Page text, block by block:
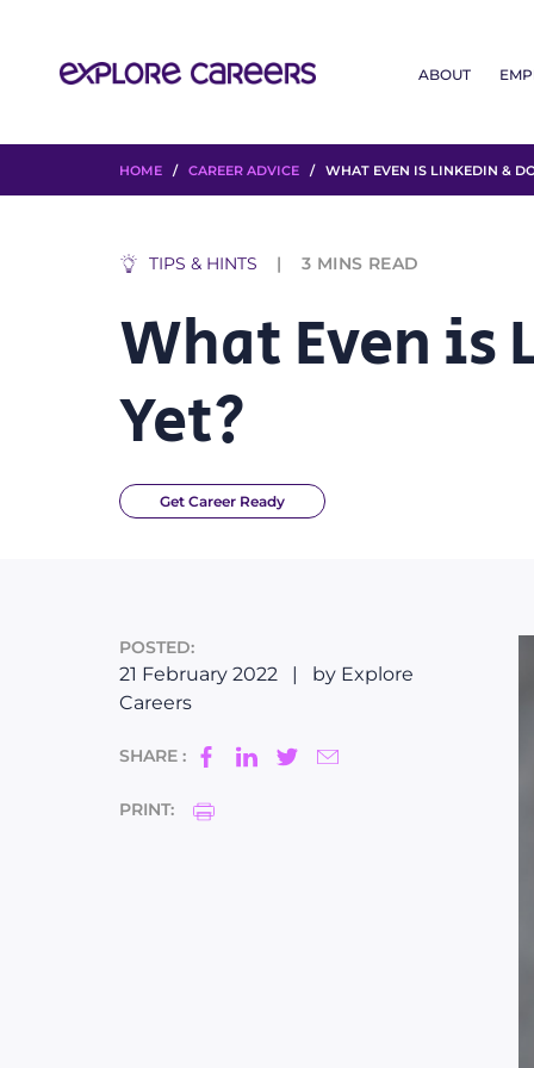
ABOUT
HOME / CAREER ADVICE / WHAT EVEN IS LINKEDIN & DO
TIPS & HINTS 3 MINS READ
What Even is
Yet?
Get Career Ready
POSTED:
21 February 2022 |
by Explore
Careers
SHARE :
PRINT: